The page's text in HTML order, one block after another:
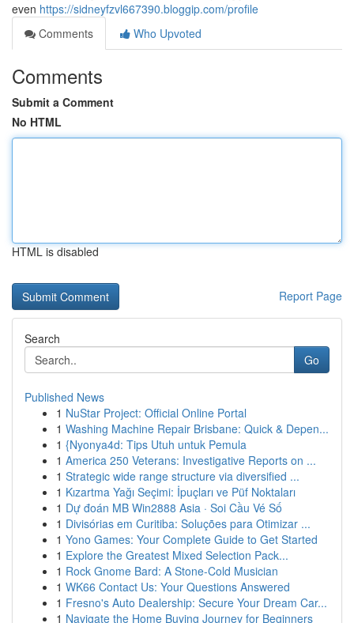
even https://sidneyfzvl667390.bloggip.com/profile
Comments
Who Upvoted
Comments
Submit a Comment
No HTML
HTML is disabled
Report Page
Search
Go
Published News
1 NuStar Project: Official Online Portal
1 Washing Machine Repair Brisbane: Quick & Depen...
1 {Nyonya4d: Tips Utuh untuk Pemula
1 America 250 Veterans: Investigative Reports on ...
1 Strategic wide range structure via diversified ...
1 Kızartma Yağı Seçimi: İpuçları ve Püf Noktaları
1 Dự đoán MB Win2888 Asia · Soi Cầu Vé Số
1 Divisórias em Curitiba: Soluções para Otimizar ...
1 Yono Games: Your Complete Guide to Get Started
1 Explore the Greatest Mixed Selection Pack...
1 Rock Gnome Bard: A Stone-Cold Musician
1 WK66 Contact Us: Your Questions Answered
1 Fresno's Auto Dealership: Secure Your Dream Car...
1 Navigate the Home Buying Journey for Beginners